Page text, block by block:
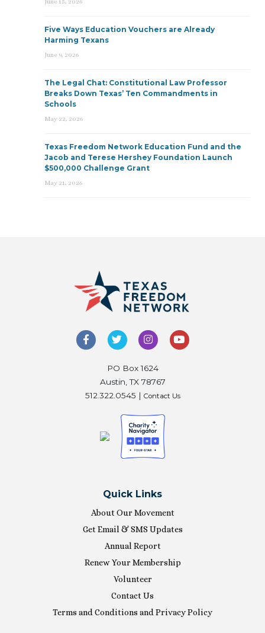
Five Ways Education Vouchers are Already
Harming Texans
June 9, 2026
The Legal Chat: Constitutional Law Professor
Breaks Down Texas’ Ten Commandments in
Schools
May 22, 2026
Texas Freedom Network Education Fund and the
Jacob and Terese Hershey Foundation Launch
$500,000 Challenge Grant
May 21, 2026
PO Box 1624
Austin, TX 78767
512.322.0545 | Contact Us
Quick Links
About Our Movement
Get Email & SMS Updates
Annual Report
Renew Your Membership
Volunteer
Contact Us
Terms and Conditions and Privacy Policy